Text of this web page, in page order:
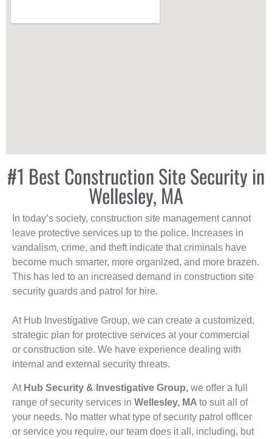
#1 Best Construction Site Security in
Wellesley, MA
In today’s society, construction site management cannot
leave protective services up to the police. Increases in
vandalism, crime, and theft indicate that criminals have
become much smarter, more organized, and more brazen.
This has led to an increased demand in construction site
security guards and patrol for hire.
At Hub Investigative Group, we can create a customized,
strategic plan for protective services at your commercial
or construction site. We have experience dealing with
internal and external security threats.
At Hub Security & Investigative Group, we offer a full
range of security services in Wellesley, MA to suit all of
your needs. No matter what type of security patrol officer
or service you require, our team does it all, including, but